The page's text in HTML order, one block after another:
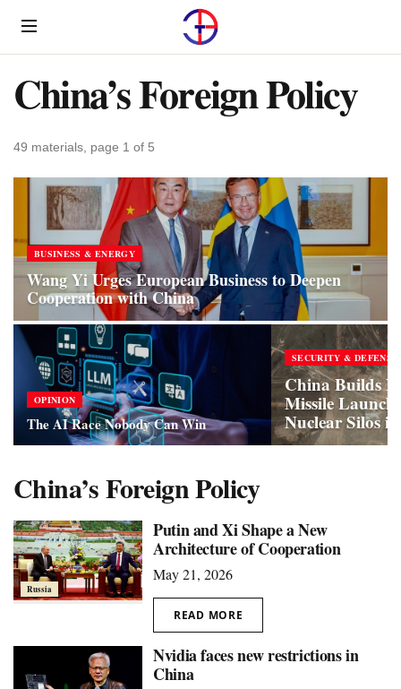
Menu
China’s Foreign Policy
49 materials, page 1 of 5
BUSINESS & ENERGY
Wang Yi Urges European Business to Deepen
Cooperation with China
OPINION
The AI Race Nobody Can Win
SECURITY & DEFENSE
China Builds
Missile Launch
Nuclear Silos
China’s Foreign Policy
Russia
Putin and Xi Shape a New
Architecture of Cooperation
May 21, 2026
READ MORE
Nvidia faces new restrictions in
China